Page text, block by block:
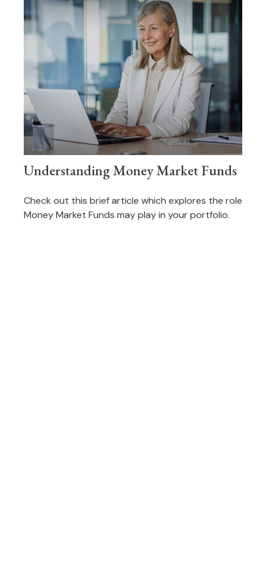
Understanding Money Market Funds
Check out this brief article which explores the role
Money Market Funds may play in your portfolio.